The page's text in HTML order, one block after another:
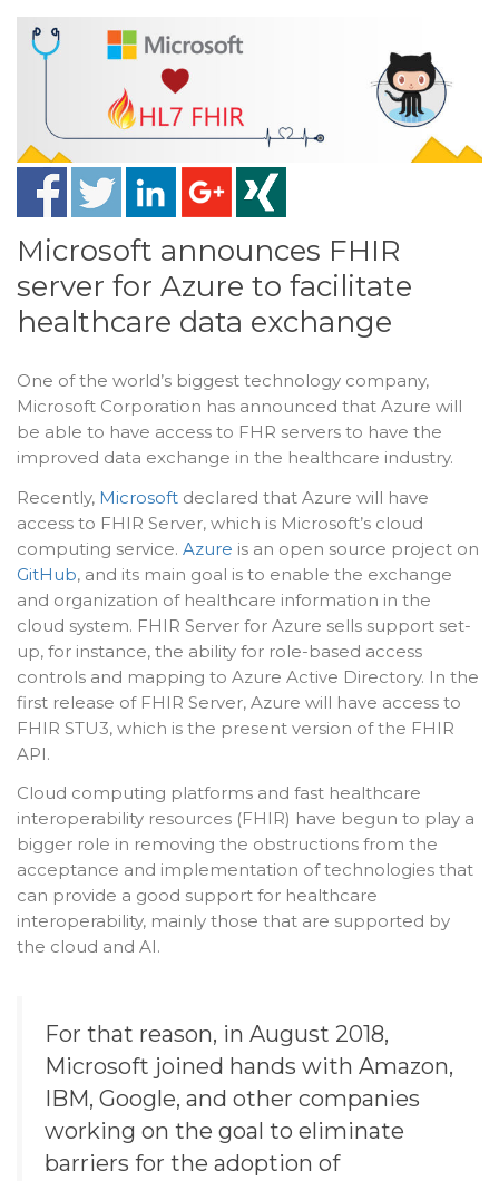
Microsoft announces FHIR
server for Azure to facilitate
healthcare data exchange
One of the world’s biggest technology company,
Microsoft Corporation has announced that Azure will
be able to have access to FHR servers to have the
improved data exchange in the healthcare industry.
Recently, Microsoft declared that Azure will have
access to FHIR Server, which is Microsoft’s cloud
computing service. Azure is an open source project on
GitHub, and its main goal is to enable the exchange
and organization of healthcare information in the
cloud system. FHIR Server for Azure sells support set-
up, for instance, the ability for role-based access
controls and mapping to Azure Active Directory. In the
first release of FHIR Server, Azure will have access to
FHIR STU3, which is the present version of the FHIR
API.
Cloud computing platforms and fast healthcare
interoperability resources (FHIR) have begun to play a
bigger role in removing the obstructions from the
acceptance and implementation of technologies that
can provide a good support for healthcare
interoperability, mainly those that are supported by
the cloud and AI.
For that reason, in August 2018,
Microsoft joined hands with Amazon,
IBM, Google, and other companies
working on the goal to eliminate
barriers for the adoption of